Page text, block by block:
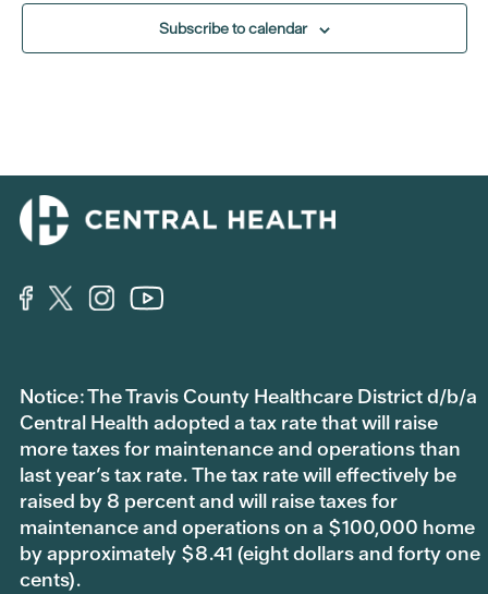
Subscribe to calendar
Notice: The Travis County Healthcare District d/b/a
Central Health adopted a tax rate that will raise
more taxes for maintenance and operations than
last year’s tax rate. The tax rate will effectively be
raised by 8 percent and will raise taxes for
maintenance and operations on a $100,000 home
by approximately $8.41 (eight dollars and forty one
cents).